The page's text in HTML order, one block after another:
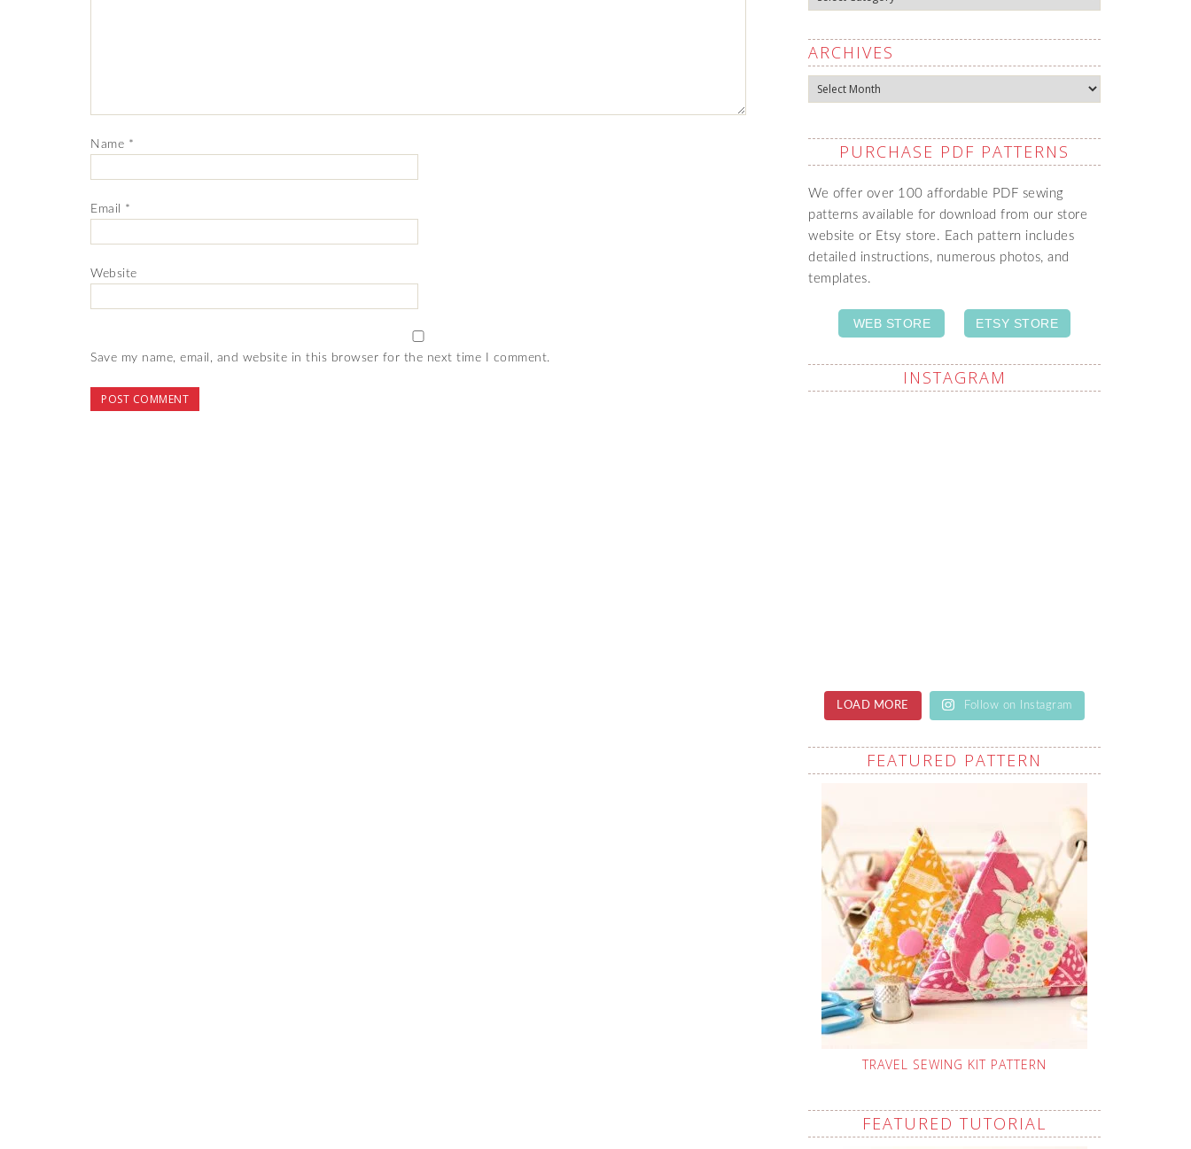
Name *
Email *
Website
Save my name, email, and website in this browser for the next time I comment.
ARCHIVES
Archives
PURCHASE PDF PATTERNS
We offer over 100 affordable PDF sewing
patterns available for download from our store
website or Etsy store. Each pattern includes
detailed instructions, numerous photos, and
templates.
WEB STORE ETSY STORE
INSTAGRAM
LOAD MORE Follow on Instagram
FEATURED PATTERN
TRAVEL SEWING KIT PATTERN
FEATURED TUTORIAL